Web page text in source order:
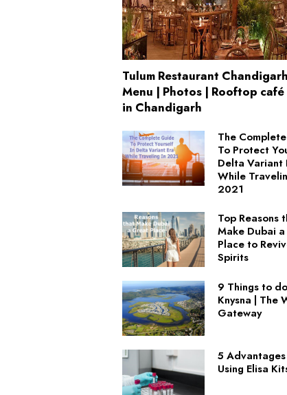
Tulum Restaurant
Menu | Photos | Rooftop
in Chandigarh
The
To Protect
Delta Variant
While
2021
Top Reasons
Make Dubai
Place to
Spirits
9 Things to
Knysna | The
Gateway
5
Using Elisa